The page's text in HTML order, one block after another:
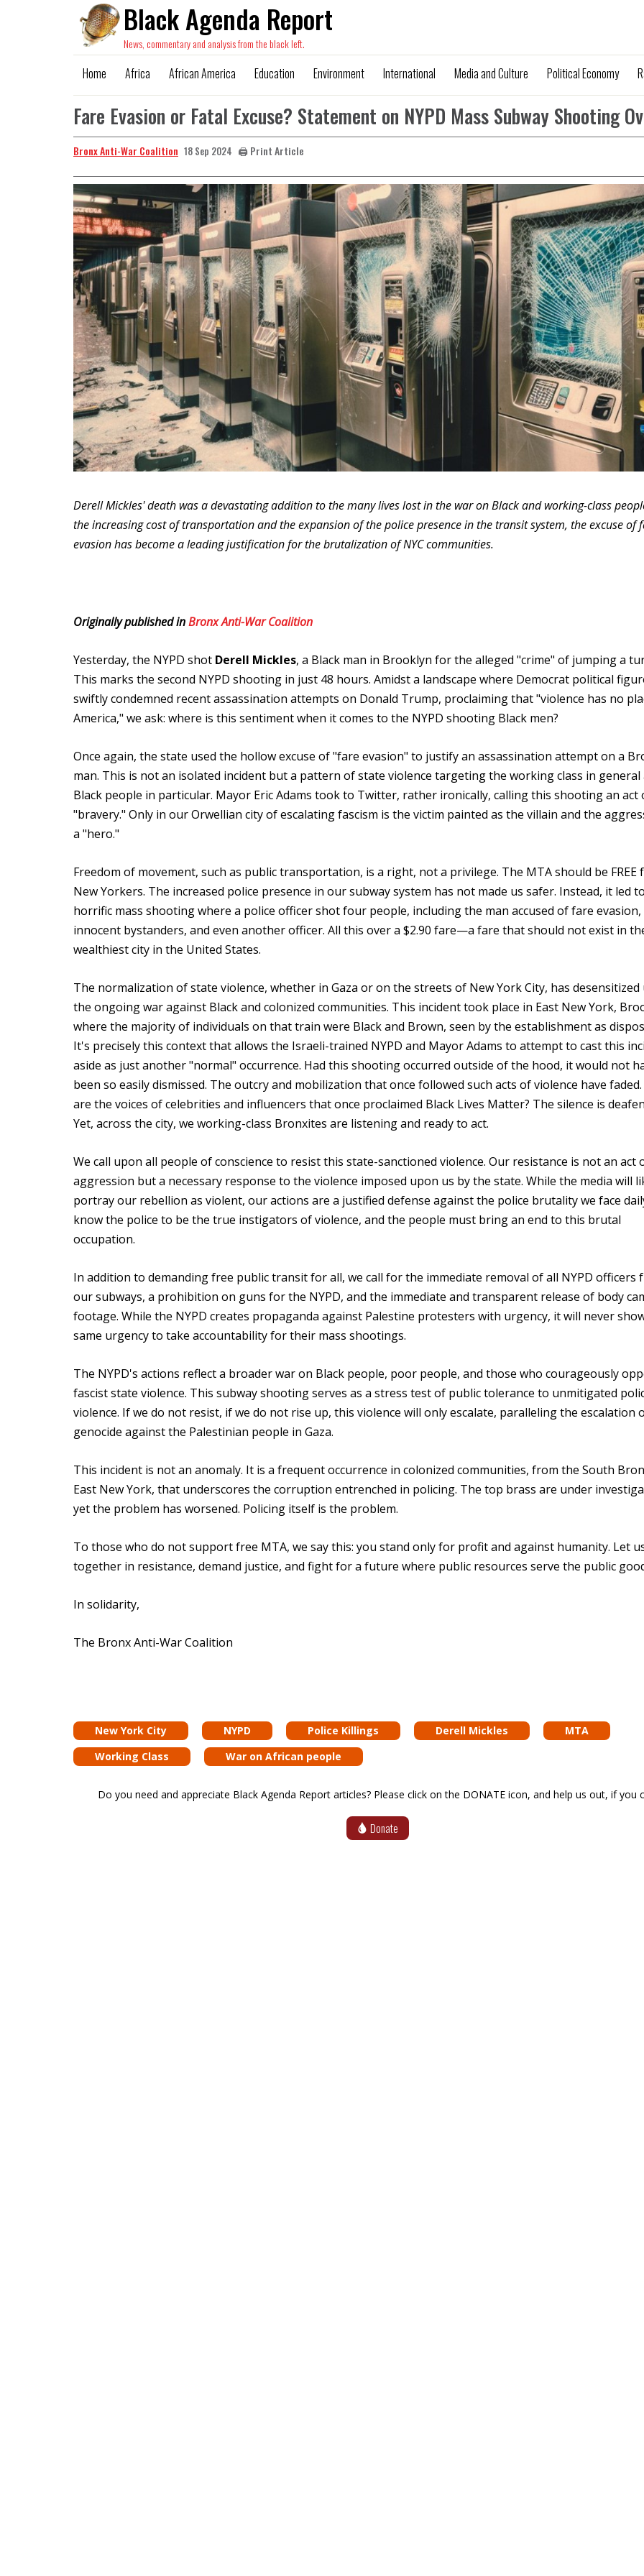
Black Agenda Report
News, commentary and analysis from the black left.
Home Africa African America Education Environment International Media and Culture Political Economy
Fare Evasion or Fatal Excuse? Statement on NYPD Mass Subway Shooting
Bronx Anti-War Coalition 18 Sep 2024 🖨️ Print Article
Derell Mickles' death was a devastating addition to the many lives lost in the war on Black and working-class
the increasing cost of transportation and the expansion of the police presence in the transit system, the excuse of
evasion has become a leading justification for the brutalization of NYC communities.
Originally published inBronx Anti-War Coalition
Yesterday, the NYPD shot Derell Mickles, a Black man in Brooklyn for the alleged "crime" of jumping a
This marks the second NYPD shooting in just 48 hours. Amidst a landscape where Democrat political
swiftly condemned recent assassination attempts on Donald Trump, proclaiming that "violence has no
America," we ask: where is this sentiment when it comes to the NYPD shooting Black men?
Once again, the state used the hollow excuse of "fare evasion" to justify an assassination attempt on a
man. This is not an isolated incident but a pattern of state violence targeting the working class in general
Black people in particular. Mayor Eric Adams took to Twitter, rather ironically, calling this shooting an act
"bravery." Only in our Orwellian city of escalating fascism is the victim painted as the villain and the
a "hero."
Freedom of movement, such as public transportation, is a right, not a privilege. The MTA should be FREE
New Yorkers. The increased police presence in our subway system has not made us safer. Instead, it led
horrific mass shooting where a police officer shot four people, including the man accused of fare
innocent bystanders, and even another officer. All this over a $2.90 fare—a fare that should not exist in
wealthiest city in the United States.
The normalization of state violence, whether in Gaza or on the streets of New York City, has desensitized
the ongoing war against Black and colonized communities. This incident took place in East New York,
where the majority of individuals on that train were Black and Brown, seen by the establishment as
It's precisely this context that allows the Israeli-trained NYPD and Mayor Adams to attempt to cast this
aside as just another "normal" occurrence. Had this shooting occurred outside of the hood, it would not
been so easily dismissed. The outcry and mobilization that once followed such acts of violence have
are the voices of celebrities and influencers that once proclaimed Black Lives Matter? The silence is
Yet, across the city, we working-class Bronxites are listening and ready to act.
We call upon all people of conscience to resist this state-sanctioned violence. Our resistance is not an act
aggression but a necessary response to the violence imposed upon us by the state. While the media will
portray our rebellion as violent, our actions are a justified defense against the police brutality we face
know the police to be the true instigators of violence, and the people must bring an end to this brutal
occupation.
In addition to demanding free public transit for all, we call for the immediate removal of all NYPD officers
our subways, a prohibition on guns for the NYPD, and the immediate and transparent release of body
footage. While the NYPD creates propaganda against Palestine protesters with urgency, it will never
same urgency to take accountability for their mass shootings.
The NYPD's actions reflect a broader war on Black people, poor people, and those who courageously
fascist state violence. This subway shooting serves as a stress test of public tolerance to unmitigated
violence. If we do not resist, if we do not rise up, this violence will only escalate, paralleling the escalation
genocide against the Palestinian people in Gaza.
This incident is not an anomaly. It is a frequent occurrence in colonized communities, from the South
East New York, that underscores the corruption entrenched in policing. The top brass are under
yet the problem has worsened. Policing itself is the problem.
To those who do not support free MTA, we say this: you stand only for profit and against humanity. Let
together in resistance, demand justice, and fight for a future where public resources serve the public
In solidarity,
The Bronx Anti-War Coalition
New York City NYPD Police Killings Derell Mickles
MTA
Working Class
War on African people
Do you need and appreciate Black Agenda Report articles? Please click on the DONATE icon, and help us out, if you
Donate